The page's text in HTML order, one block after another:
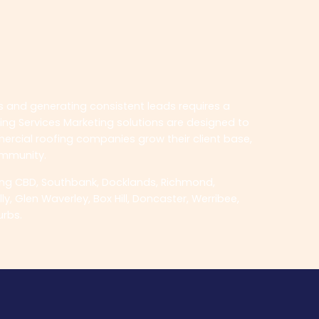
and generating consistent leads requires a
Services Marketing solutions are designed to
roofing companies grow their client base,
CBD, Southbank, Docklands, Richmond,
Glen Waverley, Box Hill, Doncaster, Werribee,